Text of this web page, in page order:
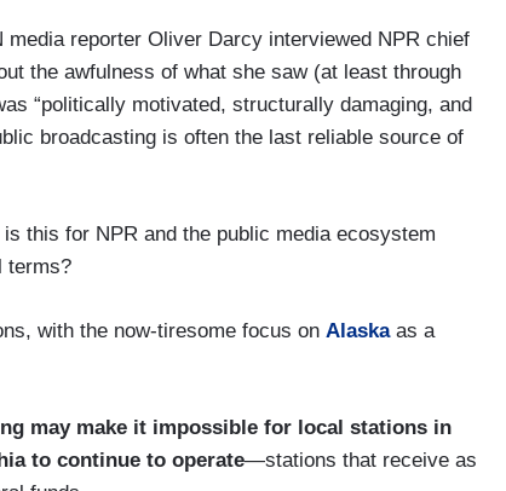
media reporter Oliver Darcy interviewed NPR chief
the awfulness of what she saw (at least through
“politically motivated, structurally damaging, and
broadcasting is often the last reliable source of
this for NPR and the public media ecosystem
terms?
with the now-tiresome focus on Alaskaas a
may make it impossible for local stations in
to continue to operate—stations that receive as